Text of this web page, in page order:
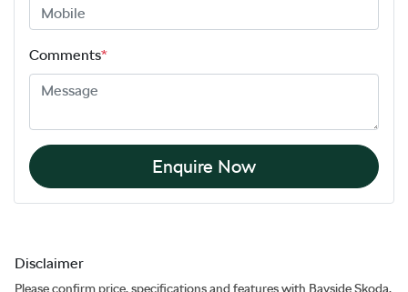
Comments*
Enquire Now
Disclaimer
Please confirm price, specifications and features with Bayside Skoda.